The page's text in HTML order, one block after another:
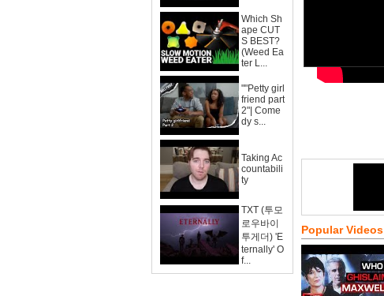
Which Sh
ape CUT
S BEST?
(Weed Ea
ter L...
""Petty girl
friend part
2"| Come
dy s...
Taking Ac
countabili
ty
TXT (투모
로우바이
투게더) 'E
ternally' O
f...
Popular Videos